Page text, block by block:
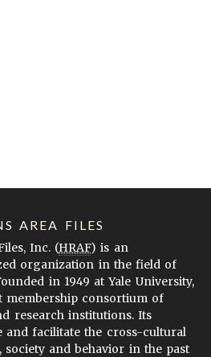
AREA FILES
Inc. (HRAF) is an
organization in the field of
in 1949 at Yale University,
membership consortium of
research institutions. Its
and facilitate the cross-cultural
and behavior in the past